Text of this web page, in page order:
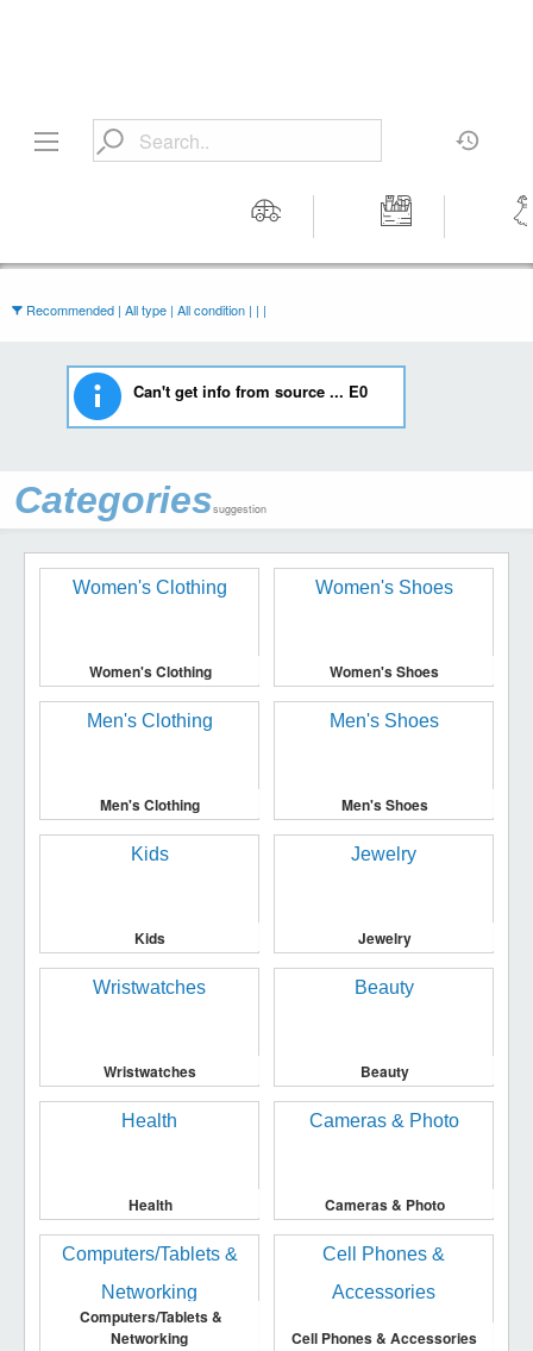
Workshop
Recommended | All type | All condition | | |
Can't get info from source ... E0
Categoriessuggestion
Women's Clothing Women's Shoes
Men's Clothing Men's Shoes
Kids Jewelry
Wristwatches Beauty
Health Cameras & Photo
Computers/Tablets &
Networking
Cell Phones & Accessories